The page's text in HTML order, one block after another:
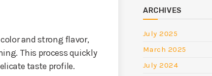
and strong flavor,
This process quickly
taste profile.
ARCHIVES
July 2025
March 2025
July 2024